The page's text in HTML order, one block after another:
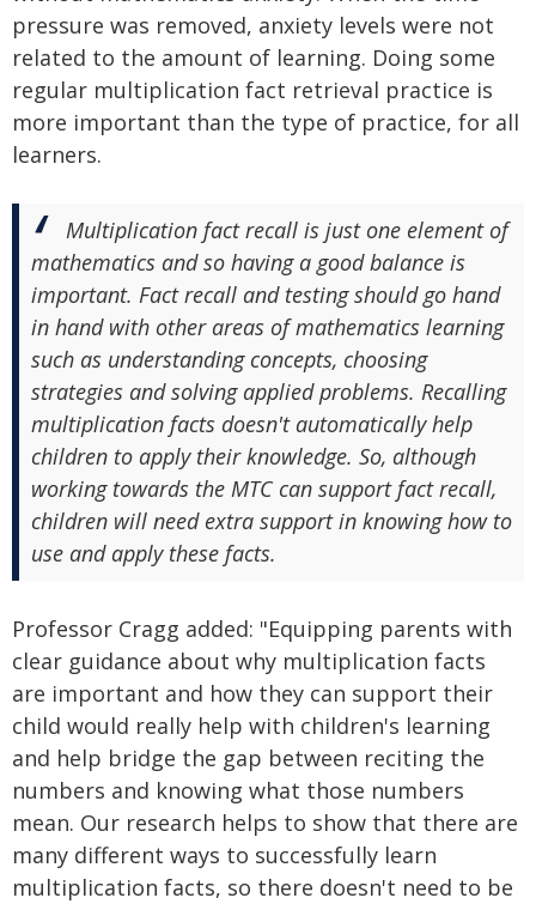
pressure was removed, anxiety levels were not
related to the amount of learning. Doing some
regular multiplication fact retrieval practice is
more important than the type of practice, for all
learners.
Multiplication fact recall is just one element of
mathematics and so having a good balance is
important. Fact recall and testing should go hand
in hand with other areas of mathematics learning
such as understanding concepts, choosing
strategies and solving applied problems. Recalling
multiplication facts doesn't automatically help
children to apply their knowledge. So, although
working towards the MTC can support fact recall,
children will need extra support in knowing how to
use and apply these facts.
Professor Cragg added: "Equipping parents with
clear guidance about why multiplication facts
are important and how they can support their
child would really help with children's learning
and help bridge the gap between reciting the
numbers and knowing what those numbers
mean. Our research helps to show that there are
many different ways to successfully learn
multiplication facts, so there doesn't need to be